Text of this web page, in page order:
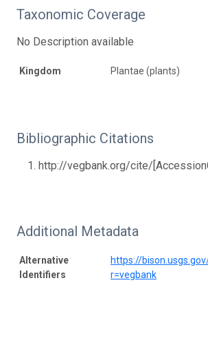
Taxonomic Coverage
No Description available
Kingdom Plantae (plants)
Bibliographic Citations
http://vegbank.org/cite/
Additional Metadata
Alternative
Identifiers
https://
r=vegbank